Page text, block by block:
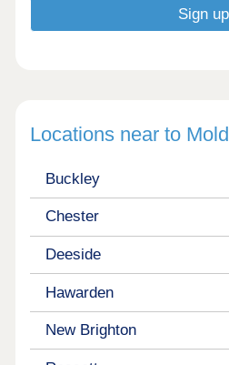
Locations near to Mold
Buckley
Chester
Deeside
Hawarden
New Brighton